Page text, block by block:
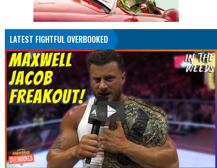
LATEST FIGHTFUL OVERBOOKED